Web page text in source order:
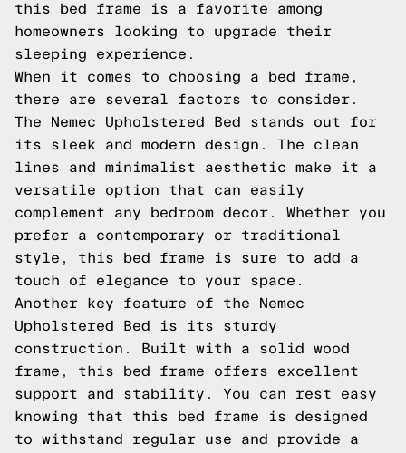
this bed frame is a favorite among
homeowners looking to upgrade their
sleeping experience.
When it comes to choosing a bed frame,
there are several factors to consider.
The Nemec Upholstered Bed stands out for
its sleek and modern design. The clean
lines and minimalist aesthetic make it a
versatile option that can easily
complement any bedroom decor. Whether you
prefer a contemporary or traditional
style, this bed frame is sure to add a
touch of elegance to your space.
Another key feature of the Nemec
Upholstered Bed is its sturdy
construction. Built with a solid wood
frame, this bed frame offers excellent
support and stability. You can rest easy
knowing that this bed frame is designed
to withstand regular use and provide a